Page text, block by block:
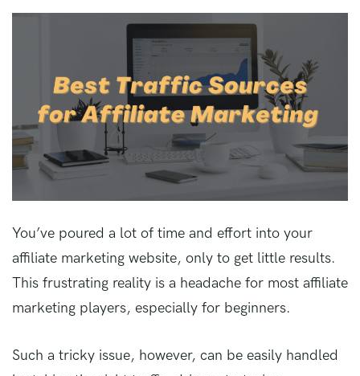
You’ve poured a lot of time and effort into your
affiliate marketing website, only to get little results.
This frustrating reality is a headache for most affiliate
marketing players, especially for beginners.
Such a tricky issue, however, can be easily handled